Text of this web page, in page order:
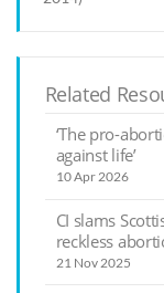
Related
‘The pro-
against life’
10 Apr 2026
CI slams
reckless
21 Nov 2025